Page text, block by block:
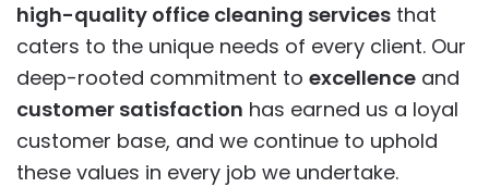
high-quality office cleaning services that
caters to the unique needs of every client. Our
deep-rooted commitment to excellence and
customer satisfaction has earned us a loyal
customer base, and we continue to uphold
these values in every job we undertake.